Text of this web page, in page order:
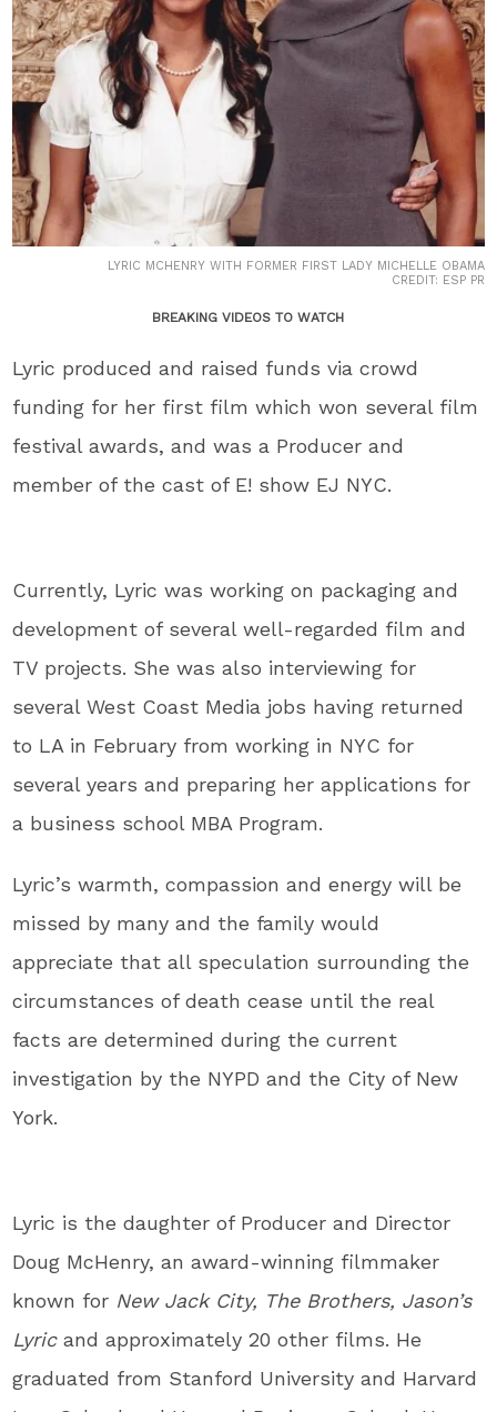
LYRIC MCHENRY WITH FORMER FIRST LADY MICHELLE OBAMA
CREDIT: ESP PR
BREAKING VIDEOS TO WATCH
Lyric produced and raised funds via crowd
funding for her first film which won several film
festival awards, and was a Producer and
member of the cast of E! show EJ NYC.
Currently, Lyric was working on packaging and
development of several well-regarded film and
TV projects. She was also interviewing for
several West Coast Media jobs having returned
to LA in February from working in NYC for
several years and preparing her applications for
a business school MBA Program.
Lyric’s warmth, compassion and energy will be
missed by many and the family would
appreciate that all speculation surrounding the
circumstances of death cease until the real
facts are determined during the current
investigation by the NYPD and the City of New
York.
Lyric is the daughter of Producer and Director
Doug McHenry, an award-winning filmmaker
known for New Jack City, The Brothers, Jason’s
Lyricand approximately 20 other films. He
graduated from Stanford University and Harvard